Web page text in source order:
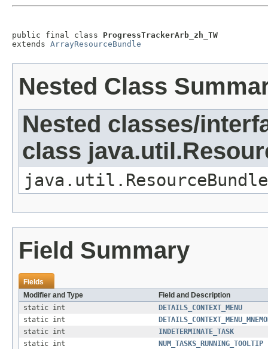
public final class ProgressTrackerArb_zh_TW
extends ArrayResourceBundle
Nested Class
Nested classes/
class
Field Summary
Fields
Modifier and Type
Field and Description
static int
DETAILS_CONTEXT_MENU
static int
static int
INDETERMINATE_TASK
static int
NUM_TASKS_RUNNING_TOOLTIP